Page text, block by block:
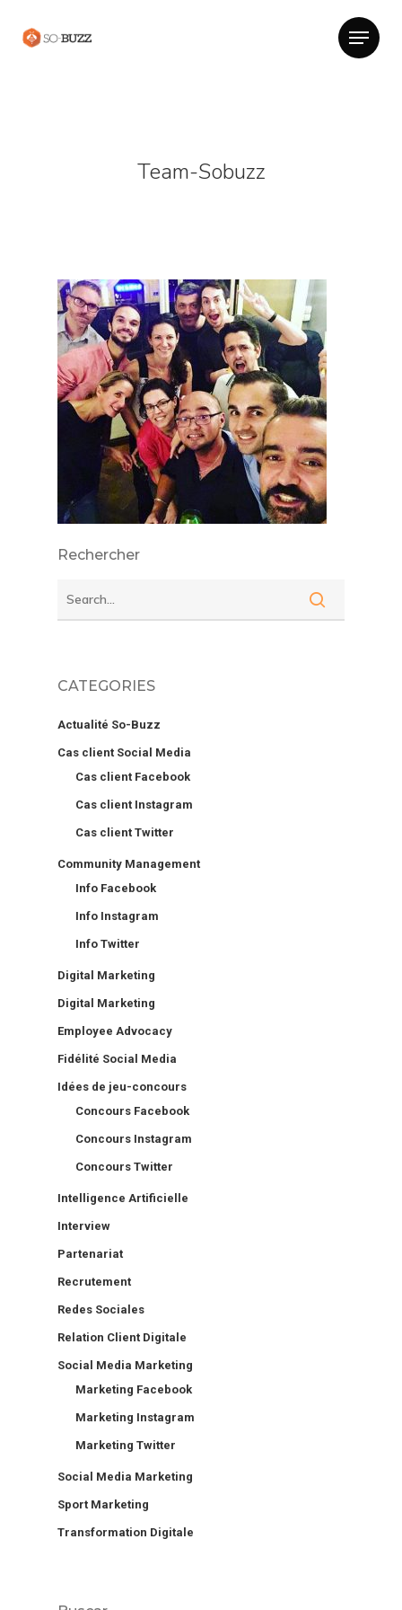
Team-Sobuzz
Rechercher
CATEGORIES
Actualité So-Buzz
Cas client Social Media
Cas client Facebook
Cas client Instagram
Cas client Twitter
Community Management
Info Facebook
Info Instagram
Info Twitter
Digital Marketing
Digital Marketing
Employee Advocacy
Fidélité Social Media
Idées de jeu-concours
Concours Facebook
Concours Instagram
Concours Twitter
Intelligence Artificielle
Interview
Partenariat
Recrutement
Redes Sociales
Relation Client Digitale
Social Media Marketing
Marketing Facebook
Marketing Instagram
Marketing Twitter
Social Media Marketing
Sport Marketing
Transformation Digitale